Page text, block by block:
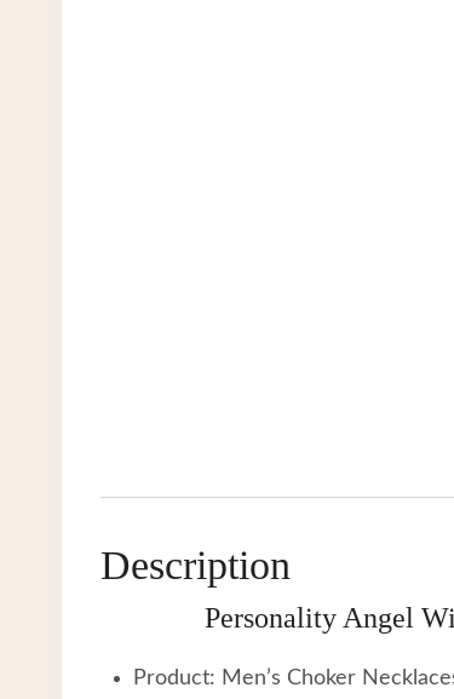
Description
Personality Angel
Product: Men’s Choker